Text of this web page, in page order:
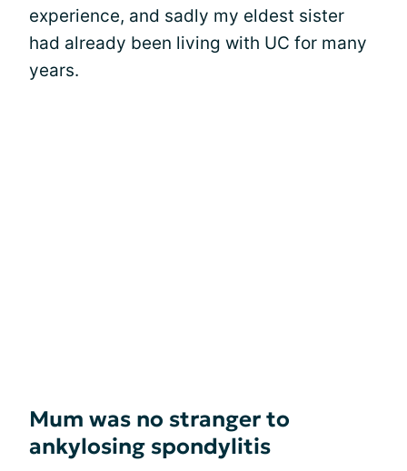
experience, and sadly my eldest sister
had already been living with UC for many
years.
Mum was no stranger to
ankylosing spondylitis